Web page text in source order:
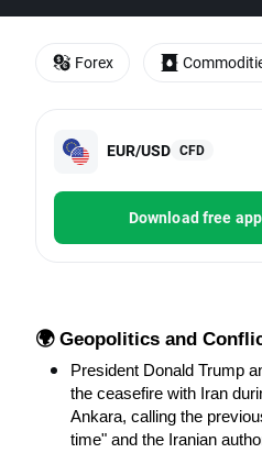
EUR/USD CFD
Download free app
🌍 Geopolitics and
President Donald Trump
the ceasefire with Iran
Ankara, calling the
time" and the Iranian
Forex